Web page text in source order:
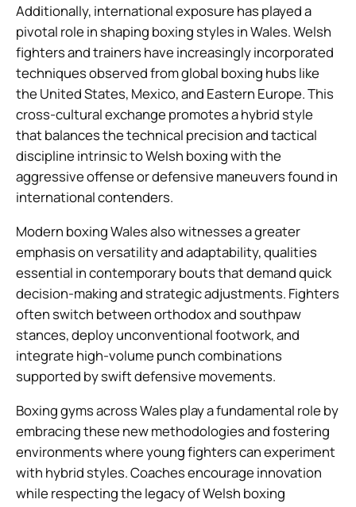
Additionally, international exposure has played a
pivotal role in shaping boxing styles in Wales. Welsh
fighters and trainers have increasingly incorporated
techniques observed from global boxing hubs like
the United States, Mexico, and Eastern Europe. This
cross-cultural exchange promotes a hybrid style
that balances the technical precision and tactical
discipline intrinsic to Welsh boxing with the
aggressive offense or defensive maneuvers found in
international contenders.
Modern boxing Wales also witnesses a greater
emphasis on versatility and adaptability, qualities
essential in contemporary bouts that demand quick
decision-making and strategic adjustments. Fighters
often switch between orthodox and southpaw
stances, deploy unconventional footwork, and
integrate high-volume punch combinations
supported by swift defensive movements.
Boxing gyms across Wales play a fundamental role by
embracing these new methodologies and fostering
environments where young fighters can experiment
with hybrid styles. Coaches encourage innovation
while respecting the legacy of Welsh boxing